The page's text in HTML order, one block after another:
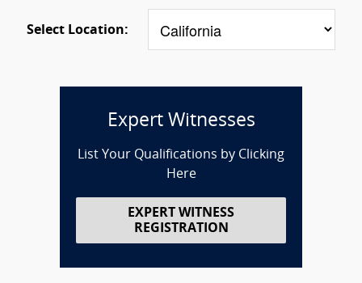
Select Location:
Expert Witnesses
List Your Qualifications by Clicking
Here
EXPERT WITNESS
REGISTRATION